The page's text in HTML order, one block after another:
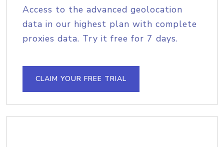
Access to the advanced geolocation
data in our highest plan with complete
proxies data. Try it free for 7 days.
CLAIM YOUR FREE TRIAL